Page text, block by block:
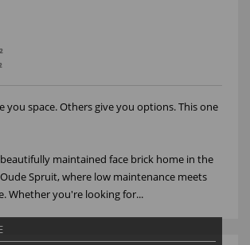
you space. Others give you options. This one
maintained face brick home in the
Spruit, where low maintenance meets
Whether you're looking for...